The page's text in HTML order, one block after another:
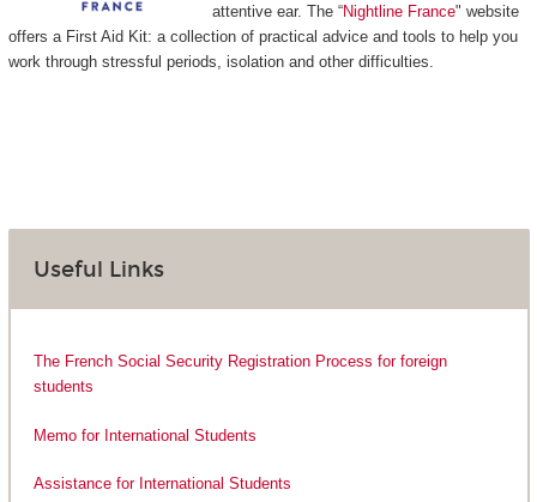
attentive ear. The “Nightline France" website
offers a First Aid Kit: a collection of practical advice and tools to help you
work through stressful periods, isolation and other difficulties.
Useful Links
The French Social Security Registration Process for foreign
students
Memo for International Students
Assistance for International Students